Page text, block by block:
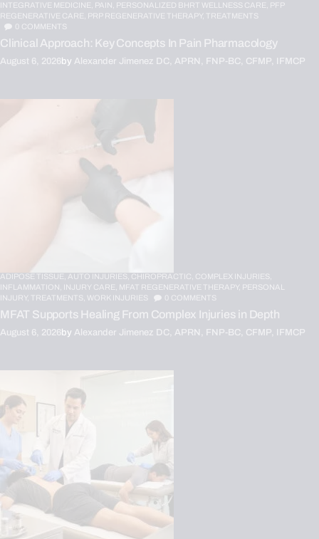
INTEGRATIVE MEDICINE,
PAIN, PERSONALIZED BHRT WELLNESS CARE,
PFP
REGENERATIVE CARE,
PRP REGENERATIVE THERAPY,
TREATMENTS
COMMENTS
Clinical Approach: Key Concepts In Pain Pharmacology
August 6, 2026by Alexander Jimenez DC, APRN, FNP-BC, CFMP, IFMCP
ADIPOSE TISSUE, AUTO INJURIES, CHIROPRACTIC, COMPLEX INJURIES,
INFLAMMATION, INJURY CARE, MFAT REGENERATIVE THERAPY, PERSONAL
INJURY,
TREATMENTS, WORK INJURIES 0 COMMENTS
MFAT Supports Healing From Complex Injuries in Depth
August 6, 2026by Alexander Jimenez DC, APRN, FNP-BC, CFMP, IFMCP